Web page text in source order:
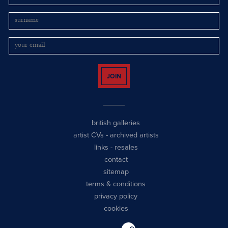
JOIN
british galleries
artist CVs - archived artists
links - resales
contact
sitemap
terms & conditions
privacy policy
cookies